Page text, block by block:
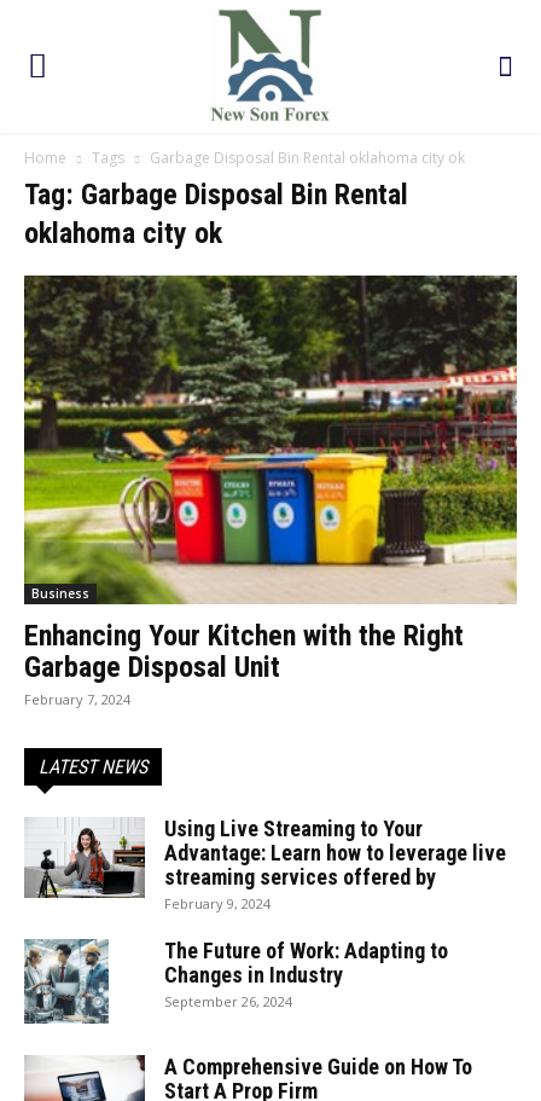
Home Tags Garbage Disposal Bin Rental oklahoma city ok
Tag: Garbage Disposal Bin Rental
oklahoma city ok
Business
Enhancing Your Kitchen with the Right
Garbage Disposal Unit
February 7, 2024
LATEST NEWS
Using Live Streaming to Your
Advantage: Learn how to leverage live
streaming services offered by
February 9, 2024
The Future of Work: Adapting to
Changes in Industry
September 26, 2024
A Comprehensive Guide on How To
Start A Prop Firm